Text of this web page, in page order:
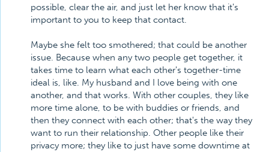
possible, clear the air, and just let her know that it's
important to you to keep that contact.
Maybe she felt too smothered; that could be another
issue. Because when any two people get together, it
takes time to learn what each other's together-time
ideal is, like. My husband and I love being with one
another, and that works. With other couples, they like
more time alone, to be with buddies or friends, and
then they connect with each other; that's the way they
want to run their relationship. Other people like their
privacy more; they like to just have some downtime at